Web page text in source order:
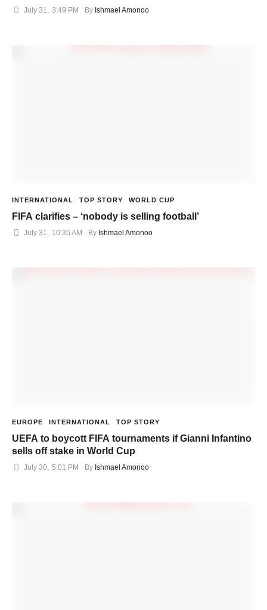
July 31, 3:49 PM By Ishmael Amonoo
INTERNATIONAL TOP STORY WORLD CUP
FIFA clarifies – ‘nobody is selling football’
July 31 10:35 AM By Ishmael Amonoo
EUROPE INTERNATIONAL TOP STORY
UEFA to boycott FIFA tournaments if Gianni Infantino
sells off stake in World Cup
July 30, 5:01 PM By Ishmael Amonoo